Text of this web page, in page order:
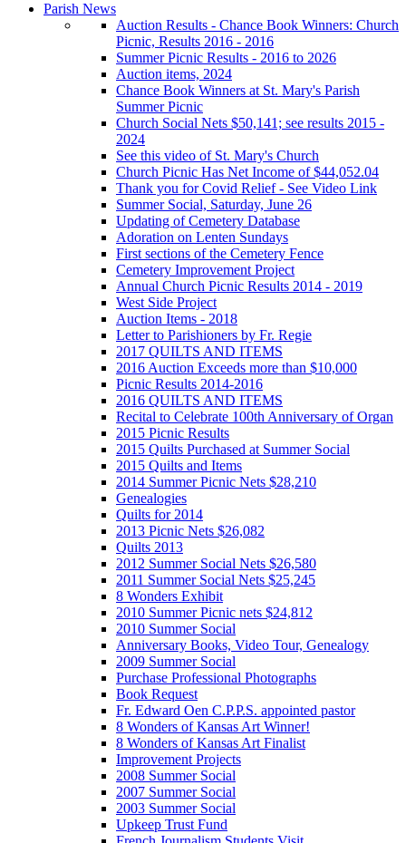
Parish News
Auction Results - Chance Book Winners: Church
Picnic, Results 2016 - 2016
Summer Picnic Results - 2016 to 2026
Auction items, 2024
Chance Book Winners at St. Mary's Parish
Summer Picnic
Church Social Nets $50,141; see results 2015 -
2024
See this video of St. Mary's Church
Church Picnic Has Net Income of $44,052.04
Thank you for Covid Relief - See Video Link
Summer Social, Saturday, June 26
Updating of Cemetery Database
Adoration on Lenten Sundays
First sections of the Cemetery Fence
Cemetery Improvement Project
Annual Church Picnic Results 2014 - 2019
West Side Project
Auction Items - 2018
Letter to Parishioners by Fr. Regie
2017 QUILTS AND ITEMS
2016 Auction Exceeds more than $10,000
Picnic Results 2014-2016
2016 QUILTS AND ITEMS
Recital to Celebrate 100th Anniversary of Organ
2015 Picnic Results
2015 Quilts Purchased at Summer Social
2015 Quilts and Items
2014 Summer Picnic Nets $28,210
Genealogies
Quilts for 2014
2013 Picnic Nets $26,082
Quilts 2013
2012 Summer Social Nets $26,580
2011 Summer Social Nets $25,245
8 Wonders Exhibit
2010 Summer Picnic nets $24,812
2010 Summer Social
Anniversary Books, Video Tour, Genealogy
2009 Summer Social
Purchase Professional Photographs
Book Request
Fr. Edward Oen C.P.P.S. appointed pastor
8 Wonders of Kansas Art Winner!
8 Wonders of Kansas Art Finalist
Improvement Projects
2008 Summer Social
2007 Summer Social
2003 Summer Social
Upkeep Trust Fund